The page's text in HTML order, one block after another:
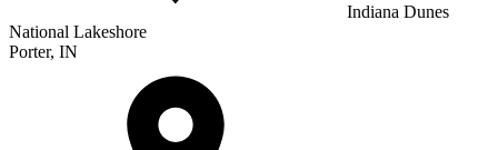
Indiana Dunes
National Lakeshore
Porter, IN